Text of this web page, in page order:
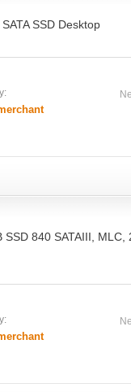
SSD Desktop
SSD 840 SATAIII,